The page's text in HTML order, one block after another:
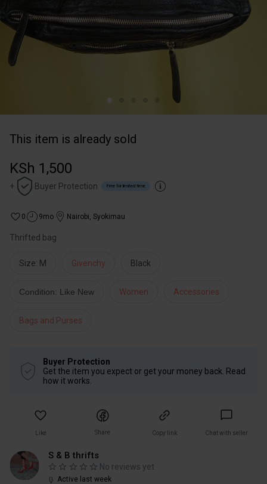
This item is already sold
KSh 1,500
+ Buyer Protection Free for limited time
0 9mo Nairobi, Syokimau
Thrifted bag
Size: M Givenchy Black
Condition: Like New Women Accessories
Bags and Purses
Buyer Protection
Get the item you expect or get your money back. Read
how it works.
Like Share Copy link Chat with seller
S & B thrifts
No reviews yet
Active last week